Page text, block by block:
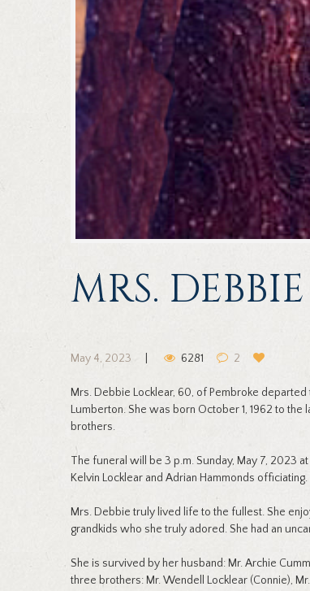
MRS.
May 4, 2023 6281 2
Mrs. Debbie Locklear, 60, of Pembroke
Lumberton. She was born October 1, 1962 to
brothers.
The funeral will be 3 p.m. Sunday, May 7, 2023
Kelvin Locklear and Adrian Hammonds
Mrs. Debbie truly lived life to the fullest. She
grandkids who she truly adored. She had an
She is survived by her husband: Mr. Archie
three brothers: Mr. Wendell Locklear (Connie),